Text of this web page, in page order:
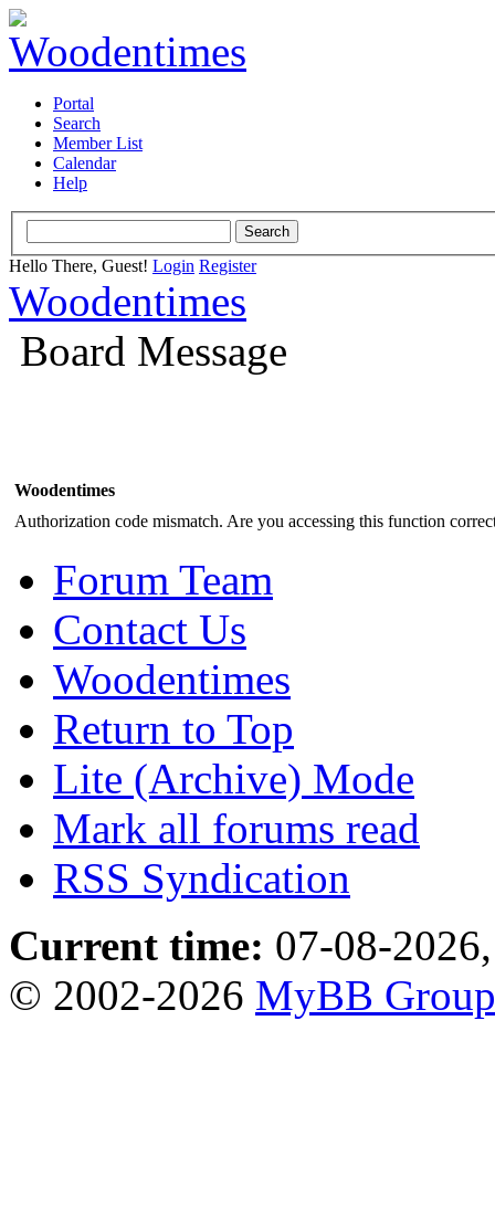
Portal
Search
Member List
Calendar
Help
Hello There, Guest! Login Register
Woodentimes
Board Message
Woodentimes
Authorization code mismatch. Are you accessing this function
Forum Team
Contact Us
Woodentimes
Return to Top
Lite (Archive) Mode
Mark all forums read
RSS Syndication
Current time: 07-08-
© 2002-2026 MyBB Group